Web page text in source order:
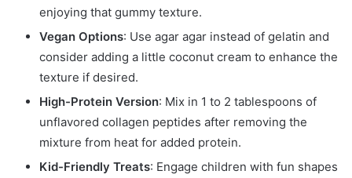
enjoying that gummy texture.
Vegan Options: Use agar agar instead of gelatin and
consider adding a little coconut cream to enhance the
texture if desired.
High-Protein Version: Mix in 1 to 2 tablespoons of
unflavored collagen peptides after removing the
mixture from heat for added protein.
Kid-Friendly Treats: Engage children with fun shapes